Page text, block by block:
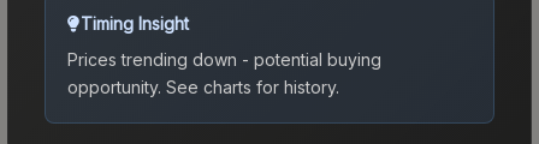
Timing Insight
Prices trending down - potential buying
opportunity. See charts for history.